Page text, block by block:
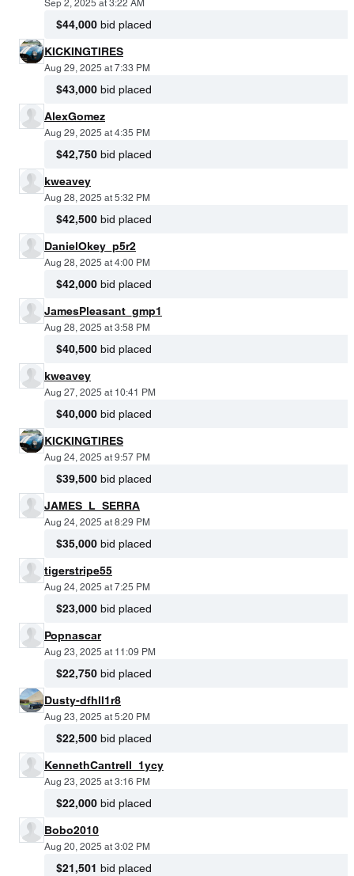
Sep 2, 2025 at 3:22 AM
$44,000 bid placed
KICKINGTIRES
Aug 29, 2025 at 7:33 PM
$43,000 bid placed
AlexGomez
Aug 29, 2025 at 4:35 PM
$42,750 bid placed
kweavey
Aug 28, 2025 at 5:32 PM
$42,500 bid placed
DanielOkey_p5r2
Aug 28, 2025 at 4:00 PM
$42,000 bid placed
JamesPleasant_gmp1
Aug 28, 2025 at 3:58 PM
$40,500 bid placed
kweavey
Aug 27, 2025 at 10:41 PM
$40,000 bid placed
KICKINGTIRES
Aug 24, 2025 at 9:57 PM
$39,500 bid placed
JAMES_L_SERRA
Aug 24, 2025 at 8:29 PM
$35,000 bid placed
tigerstripe55
Aug 24, 2025 at 7:25 PM
$23,000 bid placed
Popnascar
Aug 23, 2025 at 11:09 PM
$22,750 bid placed
Dusty-dfhll1r8
Aug 23, 2025 at 5:20 PM
$22,500 bid placed
KennethCantrell_1ycy
Aug 23, 2025 at 3:16 PM
$22,000 bid placed
Bobo2010
Aug 20, 2025 at 3:02 PM
$21,501 bid placed